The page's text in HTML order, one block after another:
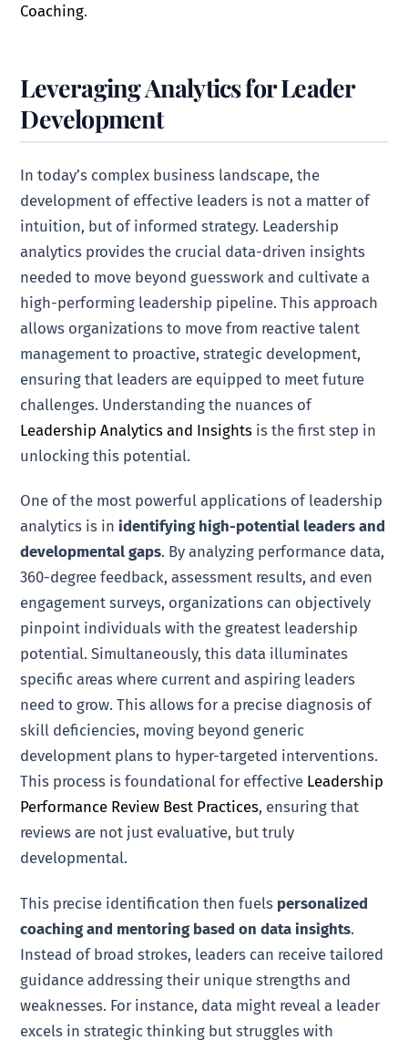
Coaching.
Leveraging Analytics for Leader
Development
In today’s complex business landscape, the
development of effective leaders is not a matter of
intuition, but of informed strategy. Leadership
analytics provides the crucial data-driven insights
needed to move beyond guesswork and cultivate a
high-performing leadership pipeline. This approach
allows organizations to move from reactive talent
management to proactive, strategic development,
ensuring that leaders are equipped to meet future
challenges. Understanding the nuances of
Leadership Analytics and Insights is the first step in
unlocking this potential.
One of the most powerful applications of leadership
analytics is inidentifying high-potential leaders and
developmental gaps. By analyzing performance data,
360-degree feedback, assessment results, and even
engagement surveys, organizations can objectively
pinpoint individuals with the greatest leadership
potential. Simultaneously, this data illuminates
specific areas where current and aspiring leaders
need to grow. This allows for a precise diagnosis of
skill deficiencies, moving beyond generic
development plans to hyper-targeted interventions.
This process is foundational for effective Leadership
Performance Review Best Practices, ensuring that
reviews are not just evaluative, but truly
developmental.
This precise identification then fuels personalized
coaching and mentoring based on data insights.
Instead of broad strokes, leaders can receive tailored
guidance addressing their unique strengths and
weaknesses. For instance, data might reveal a leader
excels in strategic thinking but struggles with